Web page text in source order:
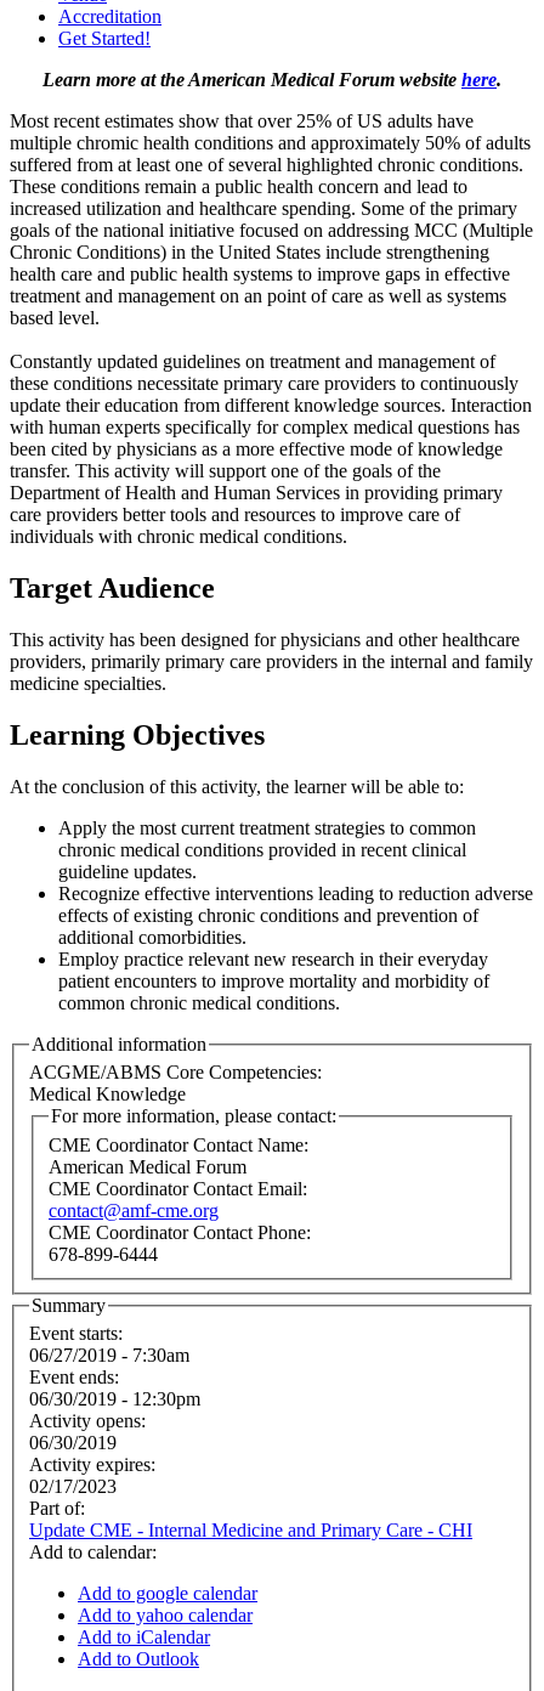
Accreditation
Get Started!
Learn more at the American Medical Forum website here.
Most recent estimates show that over 25% of US adults have
multiple chromic health conditions and approximately 50% of adults
suffered from at least one of several highlighted chronic conditions.
These conditions remain a public health concern and lead to
increased utilization and healthcare spending. Some of the primary
goals of the national initiative focused on addressing MCC (Multiple
Chronic Conditions) in the United States include strengthening
health care and public health systems to improve gaps in effective
treatment and management on an point of care as well as systems
based level.
Constantly updated guidelines on treatment and management of
these conditions necessitate primary care providers to continuously
update their education from different knowledge sources. Interaction
with human experts specifically for complex medical questions has
been cited by physicians as a more effective mode of knowledge
transfer. This activity will support one of the goals of the
Department of Health and Human Services in providing primary
care providers better tools and resources to improve care of
individuals with chronic medical conditions.
Target Audience
This activity has been designed for physicians and other healthcare
providers, primarily primary care providers in the internal and family
medicine specialties.
Learning Objectives
At the conclusion of this activity, the learner will be able to:
Apply the most current treatment strategies to common
chronic medical conditions provided in recent clinical
guideline updates.
Recognize effective interventions leading to reduction adverse
effects of existing chronic conditions and prevention of
additional comorbidities.
Employ practice relevant new research in their everyday
patient encounters to improve mortality and morbidity of
common chronic medical conditions.
Additional information
ACGME/ABMS Core Competencies:
Medical Knowledge
For more information, please contact:
CME Coordinator Contact Name:
American Medical Forum
CME Coordinator Contact Email:
contact@amf-cme.org
CME Coordinator Contact Phone:
678-899-6444
Summary
Event starts:
06/27/2019 - 7:30am
Event ends:
06/30/2019 - 12:30pm
Activity opens:
06/30/2019
Activity expires:
02/17/2023
Part of:
Update CME - Internal Medicine and Primary Care - CHI
Add to calendar:
Add to google calendar
Add to yahoo calendar
Add to iCalendar
Add to Outlook